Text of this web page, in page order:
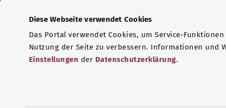
Diese Webseite verwendet Cookies
Das Portal verwendet Cookies, um Service-
Nutzung der Seite zu verbessern. Informationen und
Einstellungen der Datenschutzerklärung.
Certifications